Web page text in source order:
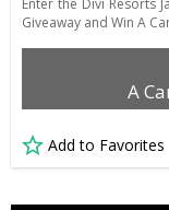
Enter the Divi Resorts
Giveaway and Win A
A
Add to Favorites